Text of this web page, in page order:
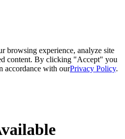
browsing experience, analyze site
content. By clicking "Accept" you
accordance with ourPrivacy Policy.